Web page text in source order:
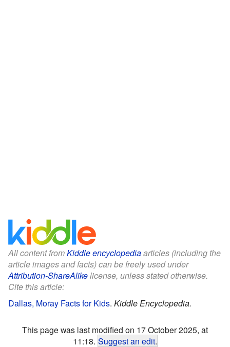
All content fromKiddle encyclopediaarticles (including the
article images and facts) can be freely used under
Attribution-ShareAlikelicense, unless stated otherwise.
Cite this article:
Dallas, Moray Facts for Kids. Kiddle Encyclopedia.
This page was last modified on 17 October 2025, at
11:18. Suggest an edit.